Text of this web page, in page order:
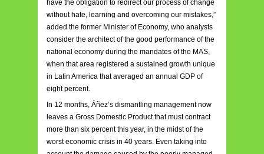
have the obligation to redirect our process of change
without hate, learning and overcoming our mistakes,”
added the former Minister of Economy, who analysts
consider the architect of the good performance of the
national economy during the mandates of the MAS,
when that area registered a sustained growth unique
in Latin America that averaged an annual GDP of
eight percent.
In 12 months, Áñez’s dismantling management now
leaves a Gross Domestic Product that must contract
more than six percent this year, in the midst of the
worst economic crisis in 40 years. Even taking into